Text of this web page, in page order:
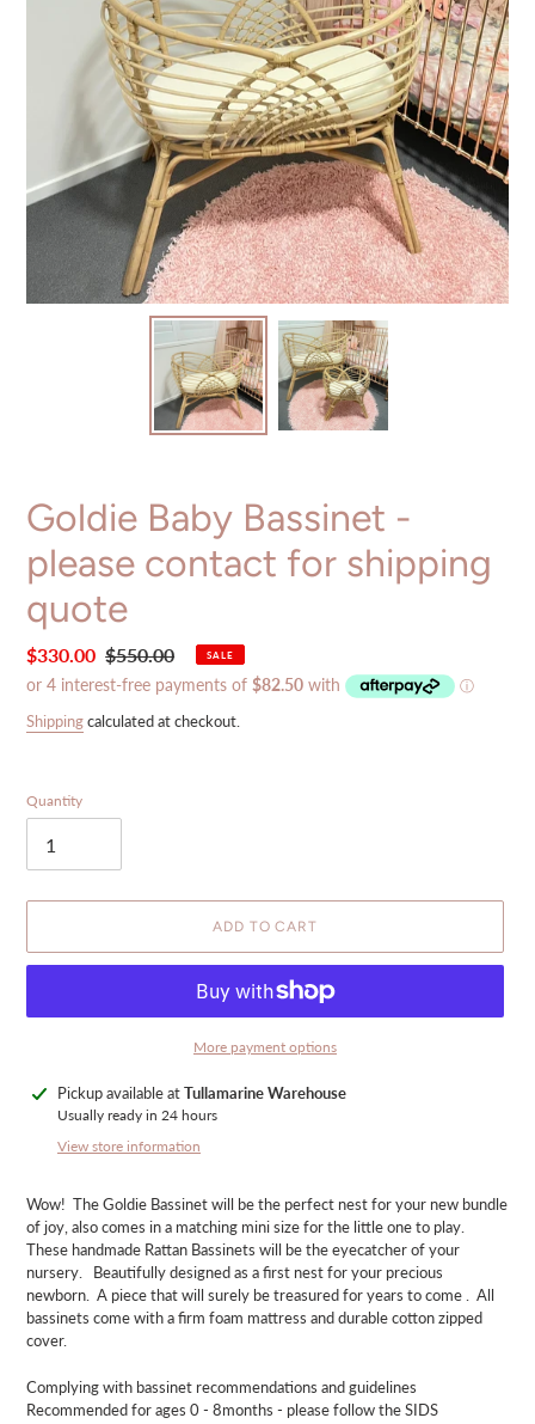
Goldie Baby Bassinet -
please contact for shipping
quote
Sale
price
$330.00 Regular
price
$550.00 SALE
Shippingcalculated at checkout.
Quantity
ADD TO CART
More payment options
Adding
product
Pickup available atTullamarine Warehouse
Usually ready in 24 hours
View store information
Wow! The Goldie Bassinet will be the perfect nest for your new bundle
of joy, also comes in a matching mini size for the little one to play.
These handmade Rattan Bassinets will be the eyecatcher of your
nursery. Beautifully designed as a first nest for your precious
newborn. A piece that will surely be treasured for years to come . All
bassinets come with a firm foam mattress and durable cotton zipped
cover.
Complying with bassinet recommendations and guidelines
Recommended for ages 0 - 8months - please follow the SIDS